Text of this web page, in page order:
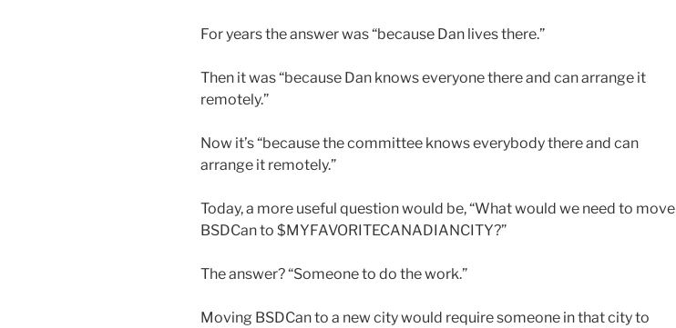
For years the answer was “because Dan lives there.”
Then it was “because Dan knows everyone there and can arrange it
remotely.”
Now it’s “because the committee knows everybody there and can
arrange it remotely.”
Today, a more useful question would be, “What would we need to move
BSDCan to $MYFAVORITECANADIANCITY?”
The answer? “Someone to do the work.”
Moving BSDCan to a new city would require someone in that city to